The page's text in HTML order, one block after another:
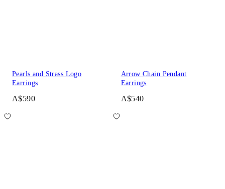
Pearls and Strass Logo
Earrings
A$590
Arrow Chain Pendant
Earrings
A$540